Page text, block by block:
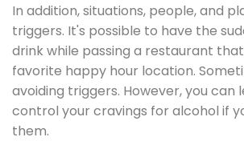
In addition, situations, people, and
triggers. It's possible to have the
drink while passing a restaurant
favorite happy hour location.
avoiding triggers. However, you can
control your cravings for alcohol if
them.